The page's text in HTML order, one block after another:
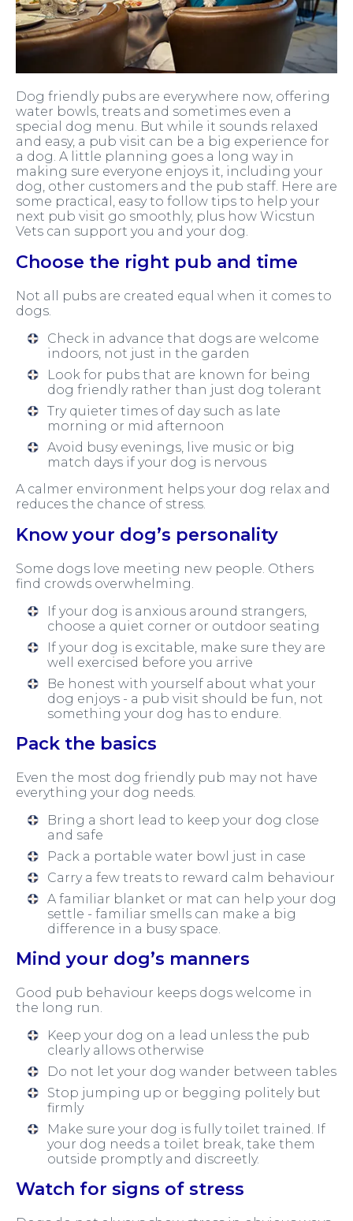
Dog friendly pubs are everywhere now, offering
water bowls, treats and sometimes even a
special dog menu. But while it sounds relaxed
and easy, a pub visit can be a big experience for
a dog. A little planning goes a long way in
making sure everyone enjoys it, including your
dog, other customers and the pub staff. Here are
some practical, easy to follow tips to help your
next pub visit go smoothly, plus how Wicstun
Vets can support you and your dog.
Choose the right pub and time
Not all pubs are created equal when it comes to
dogs.
Check in advance that dogs are welcome
indoors, not just in the garden
Look for pubs that are known for being
dog friendly rather than just dog tolerant
Try quieter times of day such as late
morning or mid afternoon
Avoid busy evenings, live music or big
match days if your dog is nervous
A calmer environment helps your dog relax and
reduces the chance of stress.
Know your dog’s personality
Some dogs love meeting new people. Others
find crowds overwhelming.
If your dog is anxious around strangers,
choose a quiet corner or outdoor seating
If your dog is excitable, make sure they are
well exercised before you arrive
Be honest with yourself about what your
dog enjoys - a pub visit should be fun, not
something your dog has to endure.
Pack the basics
Even the most dog friendly pub may not have
everything your dog needs.
Bring a short lead to keep your dog close
and safe
Pack a portable water bowl just in case
Carry a few treats to reward calm behaviour
A familiar blanket or mat can help your dog
settle - familiar smells can make a big
difference in a busy space.
Mind your dog’s manners
Good pub behaviour keeps dogs welcome in
the long run.
Keep your dog on a lead unless the pub
clearly allows otherwise
Do not let your dog wander between tables
Stop jumping up or begging politely but
firmly
Make sure your dog is fully toilet trained. If
your dog needs a toilet break, take them
outside promptly and discreetly.
Watch for signs of stress